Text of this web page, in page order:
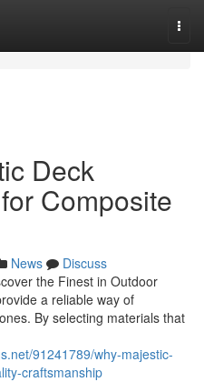
Deck
Composite
News
Discuss
the Finest in Outdoor
a reliable way of
By selecting materials that
91241789/why-majestic-
craftsmanship